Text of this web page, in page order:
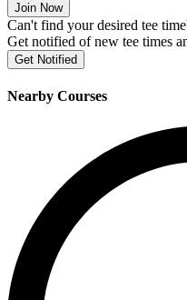
Join Now
Can't find your desired tee
Get notified of new tee times
Get Notified
Nearby Courses